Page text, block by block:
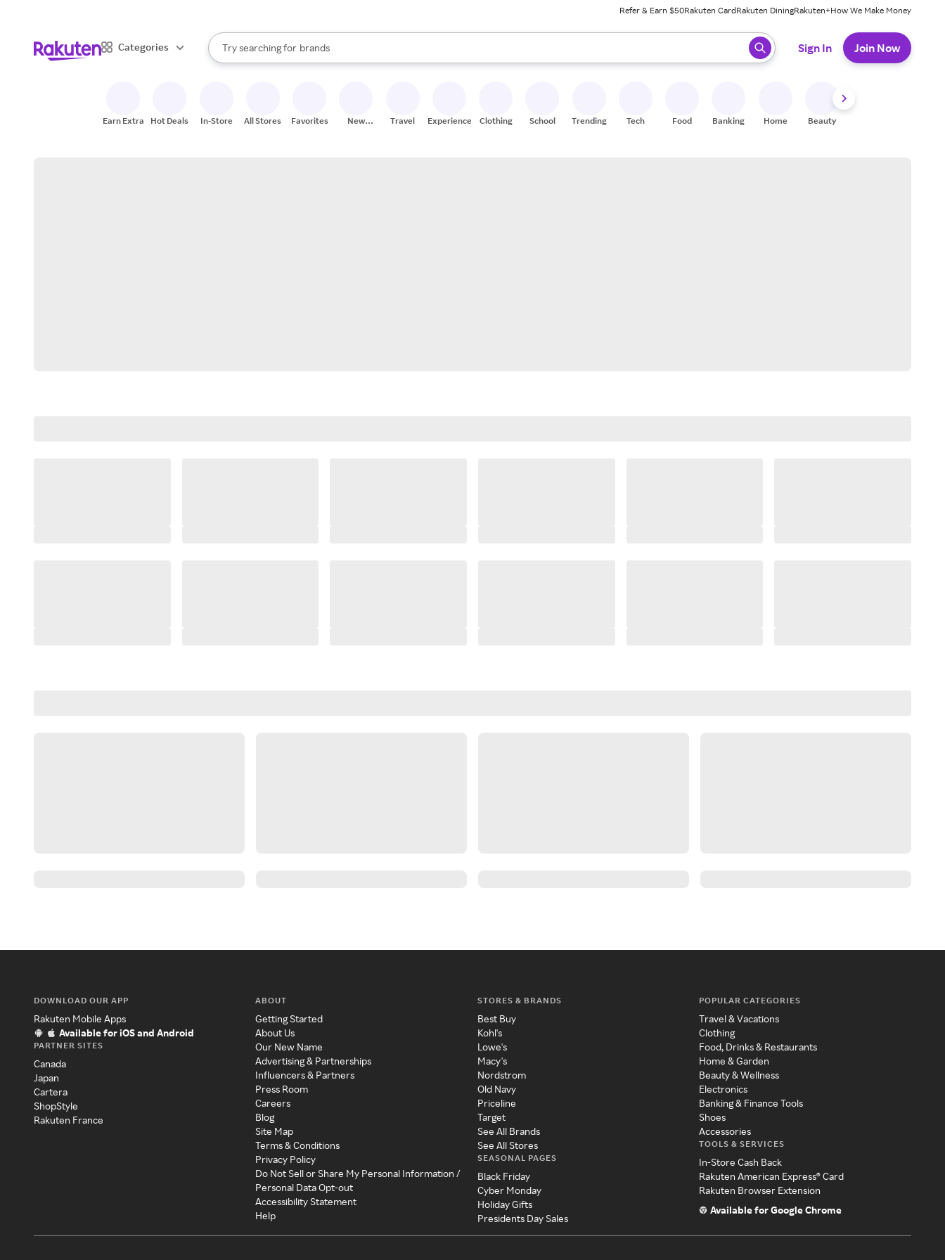
Refer & Earn $50Rakuten CardRakuten DiningRakuten+How We Make Money
Categories
Search Rakuten
Try searching for
stores
brands
groceries
When autocomplete results are available, use the up and down arrow keys to review results. When ready, press enter to select.
Sign In Join Now
Earn Extra Hot Deals In-Store All Stores Favorites
New
Travel Experiences Clothing School Trending Tech Food Banking Home Beauty
DOWNLOAD OUR APP
Rakuten Mobile Apps
Available for iOS and Android
PARTNER SITES
Canada
Japan
Cartera
ShopStyle
Rakuten France
ABOUT
Getting Started
About Us
Our New Name
Advertising & Partnerships
Influencers & Partners
Press Room
Careers
Blog
Site Map
Terms & Conditions
Privacy Policy
Do Not Sell or Share My Personal Information /
Personal Data Opt-out
Accessibility Statement
Help
STORES & BRANDS
Best Buy
Kohl's
Lowe's
Macy's
Nordstrom
Old Navy
Priceline
Target
See All Brands
See All Stores
SEASONAL PAGES
Black Friday
Cyber Monday
Holiday Gifts
Presidents Day Sales
POPULAR CATEGORIES
Travel & Vacations
Clothing
Food, Drinks & Restaurants
Home & Garden
Beauty & Wellness
Electronics
Banking & Finance Tools
Shoes
Accessories
TOOLS & SERVICES
In-Store Cash Back
Rakuten American Express® Card
Rakuten Browser Extension
Available for Google Chrome